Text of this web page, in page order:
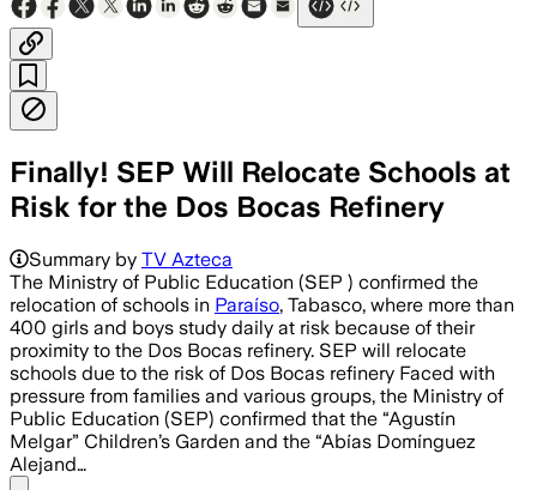
Finally! SEP Will Relocate Schools at
Risk for the Dos Bocas Refinery
Summary by TV Azteca
The Ministry of Public Education (SEP ) confirmed the
relocation of schools in Paraíso, Tabasco, where more than
400 girls and boys study daily at risk because of their
proximity to the Dos Bocas refinery. SEP will relocate
schools due to the risk of Dos Bocas refinery Faced with
pressure from families and various groups, the Ministry of
Public Education (SEP) confirmed that the “Agustín
Melgar” Children’s Garden and the “Abías Domínguez
Alejand…